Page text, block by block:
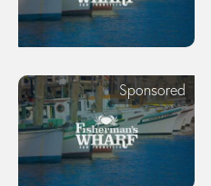
Sponsored